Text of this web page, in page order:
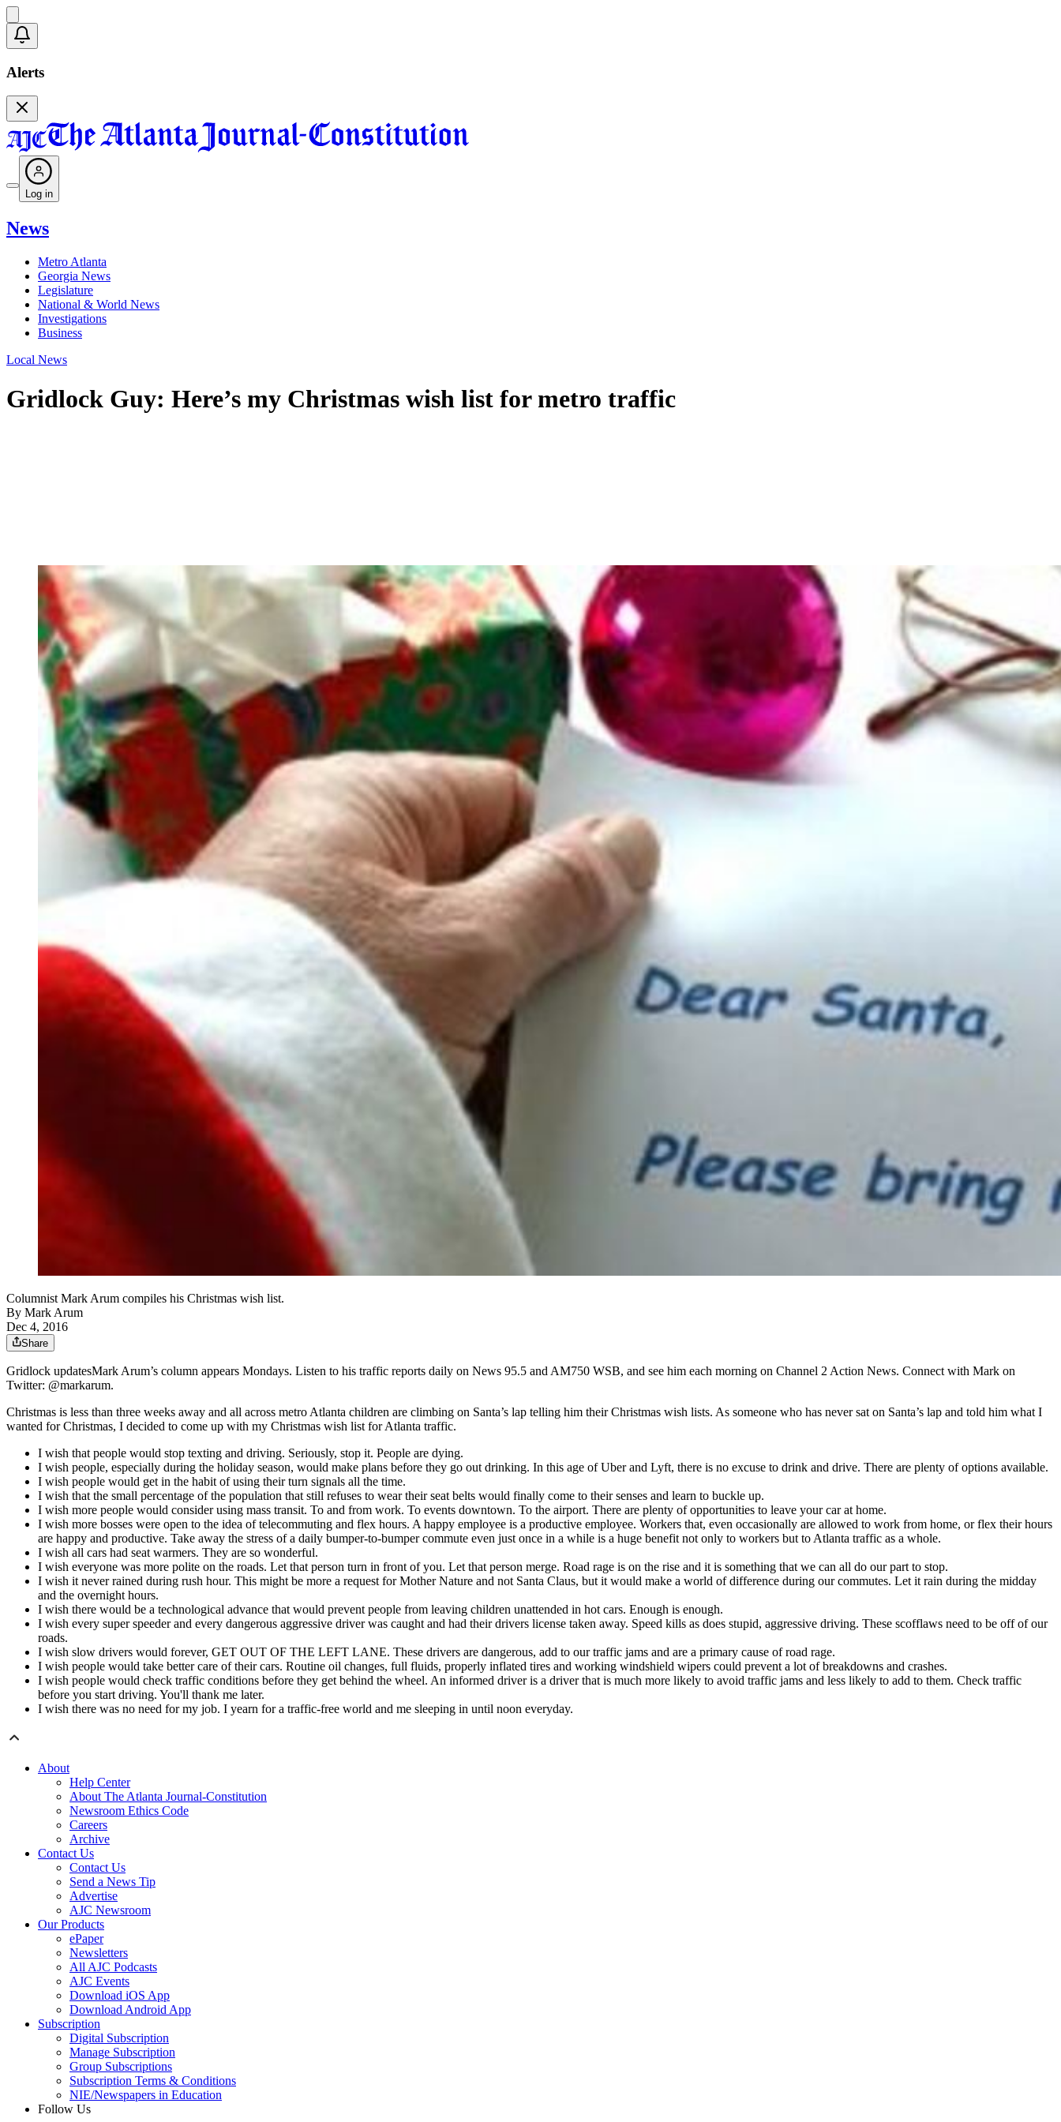
Alerts
Log in
News
Metro Atlanta
Georgia News
Legislature
National & World News
Investigations
Business
Local News
Gridlock Guy: Here’s my Christmas wish list for metro traffic
Columnist Mark Arum compiles his Christmas wish list.
By Mark Arum
Dec 4, 2016
Share
Gridlock updatesMark Arum’s column appears Mondays. Listen to his traffic reports daily on News 95.5 and AM750 WSB, and see him each morning on Channel 2 Action News. Connect with Mark on
Twitter: @markarum.
Christmas is less than three weeks away and all across metro Atlanta children are climbing on Santa’s lap telling him their Christmas wish lists. As someone who has never sat on Santa’s lap and told him what I
wanted for Christmas, I decided to come up with my Christmas wish list for Atlanta traffic.
I wish that people would stop texting and driving. Seriously, stop it. People are dying.
I wish people, especially during the holiday season, would make plans before they go out drinking. In this age of Uber and Lyft, there is no excuse to drink and drive. There are plenty of options available.
I wish people would get in the habit of using their turn signals all the time.
I wish that the small percentage of the population that still refuses to wear their seat belts would finally come to their senses and learn to buckle up.
I wish more people would consider using mass transit. To and from work. To events downtown. To the airport. There are plenty of opportunities to leave your car at home.
I wish more bosses were open to the idea of telecommuting and flex hours. A happy employee is a productive employee. Workers that, even occasionally are allowed to work from home, or flex their hours
are happy and productive. Take away the stress of a daily bumper-to-bumper commute even just once in a while is a huge benefit not only to workers but to Atlanta traffic as a whole.
I wish all cars had seat warmers. They are so wonderful.
I wish everyone was more polite on the roads. Let that person turn in front of you. Let that person merge. Road rage is on the rise and it is something that we can all do our part to stop.
I wish it never rained during rush hour. This might be more a request for Mother Nature and not Santa Claus, but it would make a world of difference during our commutes. Let it rain during the midday
and the overnight hours.
I wish there would be a technological advance that would prevent people from leaving children unattended in hot cars. Enough is enough.
I wish every super speeder and every dangerous aggressive driver was caught and had their drivers license taken away. Speed kills as does stupid, aggressive driving. These scofflaws need to be off of our
roads.
I wish slow drivers would forever, GET OUT OF THE LEFT LANE. These drivers are dangerous, add to our traffic jams and are a primary cause of road rage.
I wish people would take better care of their cars. Routine oil changes, full fluids, properly inflated tires and working windshield wipers could prevent a lot of breakdowns and crashes.
I wish people would check traffic conditions before they get behind the wheel. An informed driver is a driver that is much more likely to avoid traffic jams and less likely to add to them. Check traffic
before you start driving. You'll thank me later.
I wish there was no need for my job. I yearn for a traffic-free world and me sleeping in until noon everyday.
About
Help Center
About The Atlanta Journal-Constitution
Newsroom Ethics Code
Careers
Archive
Contact Us
Contact Us
Send a News Tip
Advertise
AJC Newsroom
Our Products
ePaper
Newsletters
All AJC Podcasts
AJC Events
Download iOS App
Download Android App
Subscription
Digital Subscription
Manage Subscription
Group Subscriptions
Subscription Terms & Conditions
NIE/Newspapers in Education
Follow Us